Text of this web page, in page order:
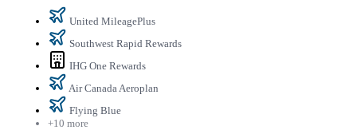
United MileagePlus
Southwest Rapid Rewards
IHG One Rewards
Air Canada Aeroplan
Flying Blue
+10 more